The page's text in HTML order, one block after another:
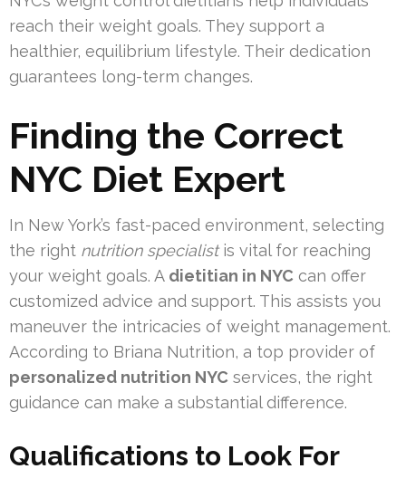
reach their weight goals. They support a
healthier, equilibrium lifestyle. Their dedication
guarantees long-term changes.
Finding the Correct
NYC Diet Expert
In New York’s fast-paced environment, selecting
the right nutrition specialistis vital for reaching
your weight goals. A dietitian in NYC can offer
customized advice and support. This assists you
maneuver the intricacies of weight management.
According to Briana Nutrition, a top provider of
personalized nutrition NYC services, the right
guidance can make a substantial difference.
Qualifications to Look For